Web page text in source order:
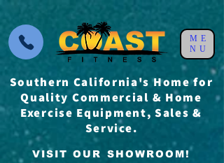
VISIT OUR SHOWROOM!
Southern California's Home for
Quality Commercial & Home
Exercise Equipment, Sales &
Service.
ME
NU